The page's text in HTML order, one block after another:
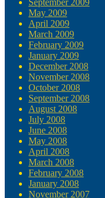
September 2009
May 2009
April 2009
March 2009
February 2009
January 2009
December 2008
November 2008
October 2008
September 2008
August 2008
July 2008
June 2008
May 2008
April 2008
March 2008
February 2008
January 2008
November 2007